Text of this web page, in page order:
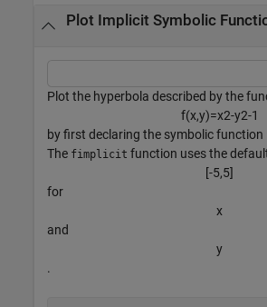
Plot Implicit Symbolic
Plot the hyperbola described by the
f(x,y)=x2-y2-1
by first declaring the symbolic function
The fimplicit function uses the
[-5,5]
for
x
and
y
.